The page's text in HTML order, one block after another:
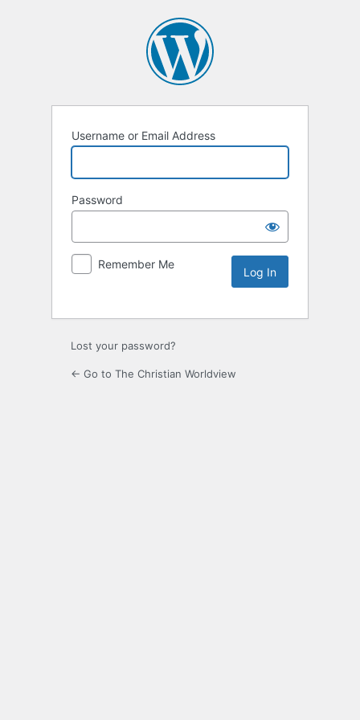
Username or Email Address
Password
Remember Me
Lost your password?
← Go to The Christian Worldview